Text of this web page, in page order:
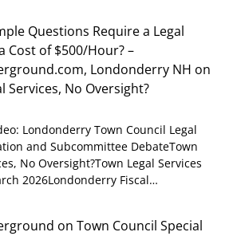
Questions Require a Legal
Cost of $500/Hour? –
Londonderry NH on
Services, No Oversight?
Londonderry Town Council Legal
and Subcommittee DebateTown
No Oversight?Town Legal Services
2026Londonderry Fiscal…
onTown Council Special